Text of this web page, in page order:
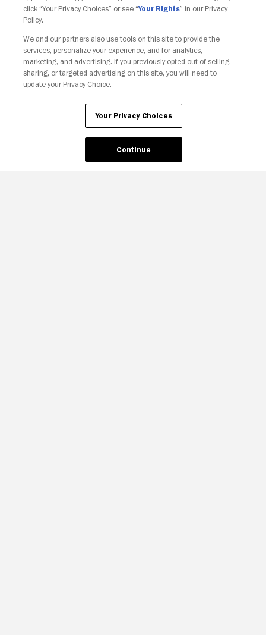
Your Privacy Choices
click “Your Privacy Choices” or see “Your Rights” in our Privacy
Policy.
We and our partners also use tools on this site to provide the
services, personalize your experience, and for analytics,
marketing, and advertising. If you previously opted out of selling,
sharing, or targeted advertising on this site, you will need to
update your Privacy Choice.
Your Privacy Choices
Continue